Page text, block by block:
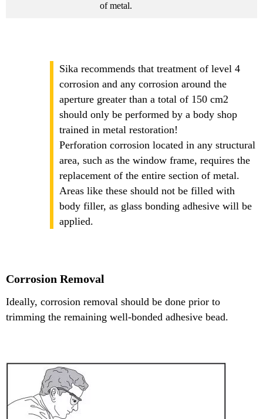
of metal.
Sika recommends that treatment of level 4
corrosion and any corrosion around the
aperture greater than a total of 150 cm2
should only be performed by a body shop
trained in metal restoration!
Perforation corrosion located in any structural
area, such as the window frame, requires the
replacement of the entire section of metal.
Areas like these should not be filled with
body filler, as glass bonding adhesive will be
applied.
Corrosion Removal
Ideally, corrosion removal should be done prior to
trimming the remaining well-bonded adhesive bead.